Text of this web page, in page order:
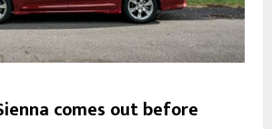
comes out before